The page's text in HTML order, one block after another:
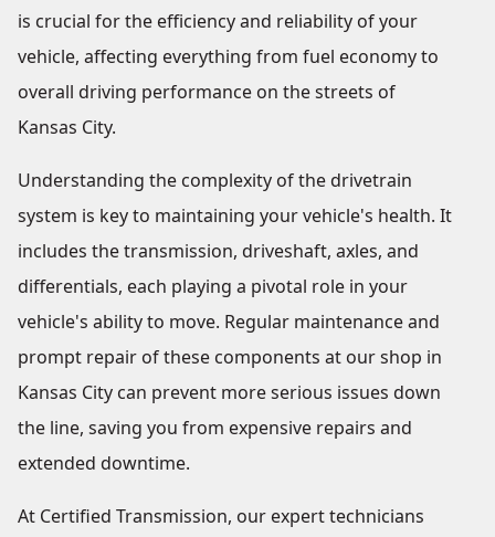
is crucial for the efficiency and reliability of your
vehicle, affecting everything from fuel economy to
overall driving performance on the streets of
Kansas City.
Understanding the complexity of the drivetrain
system is key to maintaining your vehicle's health. It
includes the transmission, driveshaft, axles, and
differentials, each playing a pivotal role in your
vehicle's ability to move. Regular maintenance and
prompt repair of these components at our shop in
Kansas City can prevent more serious issues down
the line, saving you from expensive repairs and
extended downtime.
At Certified Transmission, our expert technicians